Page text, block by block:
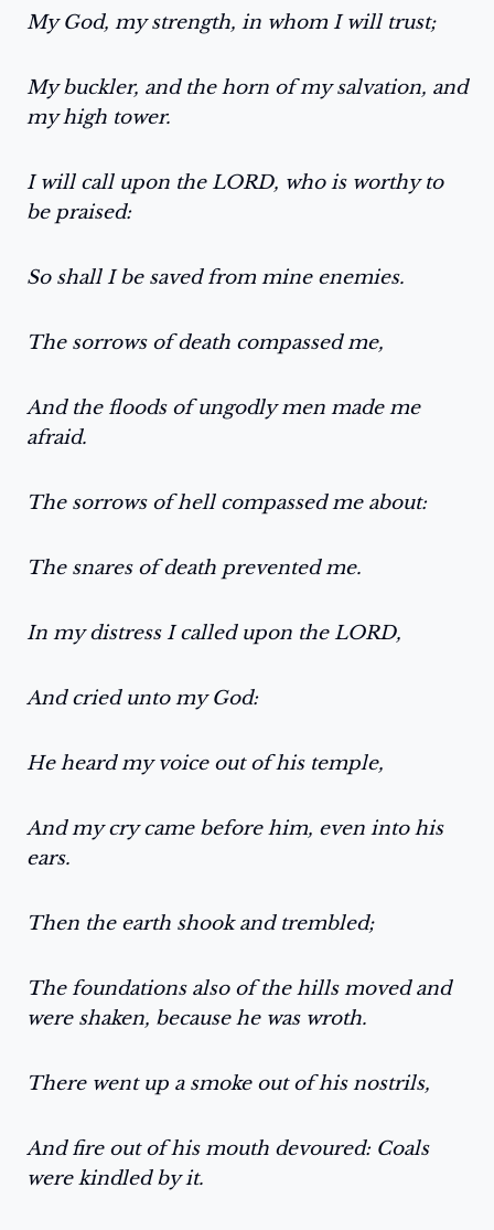
My God, my strength, in whom I will trust;
My buckler, and the horn of my salvation, and
my high tower.
I will call upon the LORD, who is worthy to
be praised:
So shall I be saved from mine enemies.
The sorrows of death compassed me,
And the floods of ungodly men made me
afraid.
The sorrows of hell compassed me about:
The snares of death prevented me.
In my distress I called upon the LORD,
And cried unto my God:
He heard my voice out of his temple,
And my cry came before him, even into his
ears.
Then the earth shook and trembled;
The foundations also of the hills moved and
were shaken, because he was wroth.
There went up a smoke out of his nostrils,
And fire out of his mouth devoured: Coals
were kindled by it.